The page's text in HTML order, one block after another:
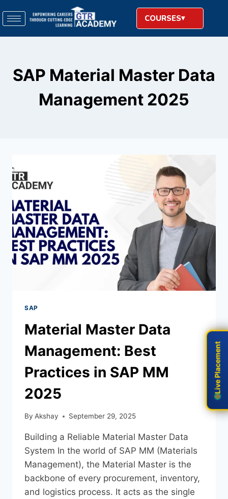
COURSES
SAP Material Master Data
Management 2025
SAP
Material Master Data
Management: Best
Practices in SAP MM
2025
By Akshay September 29, 2025
Building a Reliable Material Master Data
System In the world of SAP MM (Materials
Management), the Material Master is the
backbone of every procurement, inventory,
and logistics process. It acts as the single
Live Placement
Live Placement